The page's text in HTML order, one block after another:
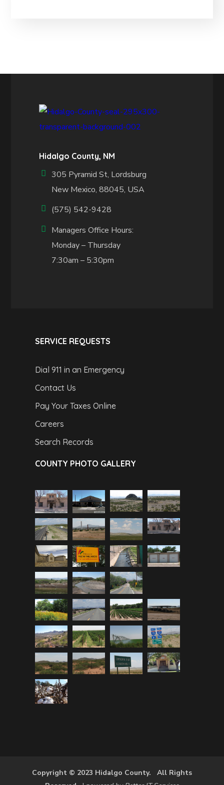
Hidalgo County, NM
305 Pyramid St, Lordsburg
New Mexico, 88045, USA
(575) 542-9428
Managers Office Hours:
Monday – Thursday
7:30am – 5:30pm
SERVICE REQUESTS
Dial 911 in an Emergency
Contact Us
Pay Your Taxes Online
Careers
Search Records
COUNTY PHOTO GALLERY
Copyright © 2023 Hidalgo County. All Rights